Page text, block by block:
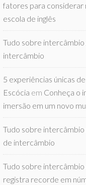
fatores para considerar
escola de inglês
Tudo sobre intercâmbio
intercâmbio
5 experiências únicas
Escócia em Conheça o
imersão em um novo
Tudo sobre intercâmbio
de intercâmbio
Tudo sobre
registra recorde em